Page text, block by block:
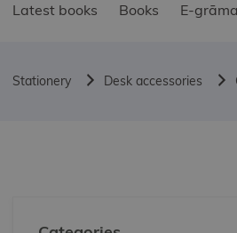
Latest books Books E-
Stationery Desk accessories